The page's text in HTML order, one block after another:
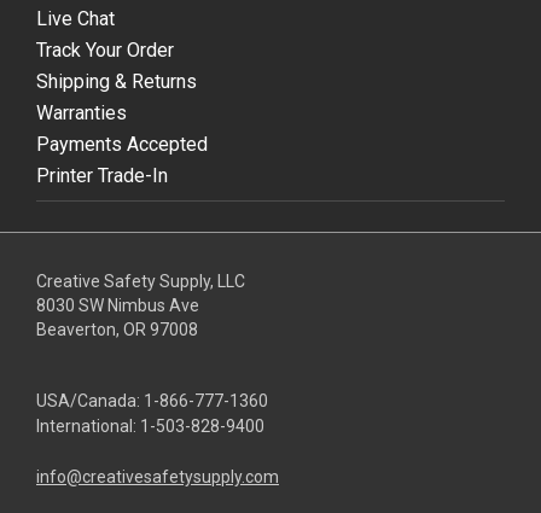
Live Chat
Track Your Order
Shipping & Returns
Warranties
Payments Accepted
Printer Trade-In
Creative Safety Supply, LLC
8030 SW Nimbus Ave
Beaverton, OR 97008
USA/Canada: 1-866-777-1360
International: 1-503-828-9400
info@creativesafetysupply.com